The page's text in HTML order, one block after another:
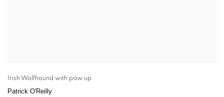
Irish Wolfhound with paw up
Patrick O'Reilly